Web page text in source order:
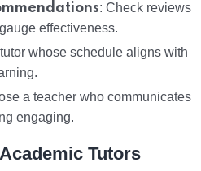
: Check reviews
effectiveness.
whose schedule aligns with
a teacher who communicates
engaging.
Tutors